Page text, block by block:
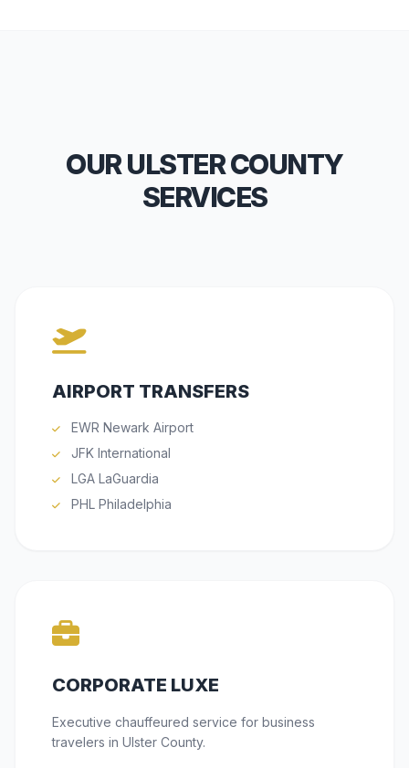
OUR ULSTER COUNTY
SERVICES
AIRPORT TRANSFERS
EWR Newark Airport
JFK International
LGA LaGuardia
PHL Philadelphia
CORPORATE LUXE
Executive chauffeured service for business
travelers in Ulster County.